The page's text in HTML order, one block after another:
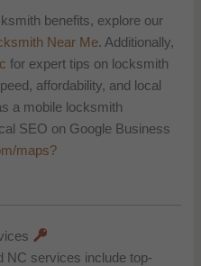
benefits, explore our
Near Me. Additionally,
for expert tips on locksmith
affordability, and local
a mobile locksmith
SEO on Google Business
maps?
NC services include top-